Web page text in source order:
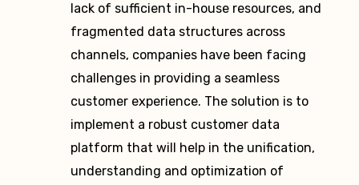
lack of sufficient in-house resources, and
fragmented data structures across
channels, companies have been facing
challenges in providing a seamless
customer experience. The solution is to
implement a robust customer data
platform that will help in the unification,
understanding and optimization of